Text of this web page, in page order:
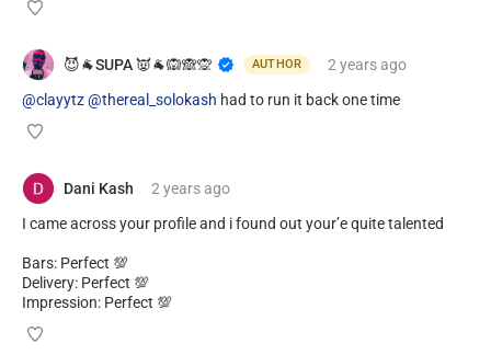
😈🐐SUPA 👿🐐🙉🙈🙊 AUTHOR 2 years ago
@clayytz@thereal_solokash had to run it back one time
Dani Kash 2 yearsago
I came across your profile and i found out your’e quite talented
Bars: Perfect 💯
Delivery: Perfect 💯
Impression: Perfect 💯